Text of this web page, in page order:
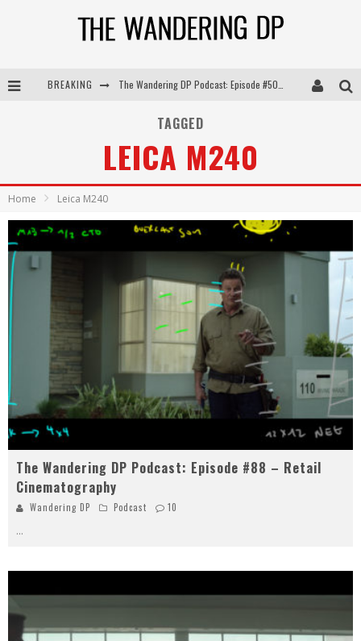
BREAKING
The Wandering DP Podcast: Episode #504 – Life Off Set with Jon Chema & Jon Bregel
TAGGED
LEICA M240
Home Leica M240
The Wandering DP Podcast: Episode #88 – Retail
Cinematography
Wandering DP Podcast 10
...